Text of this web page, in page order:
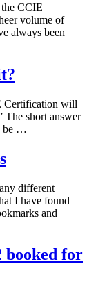
CCIE
volume of
always been
Certification will
The short answer
be …
different
I have found
and
booked for